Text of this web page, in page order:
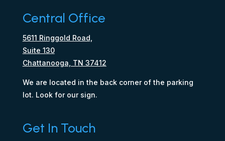
Central Office
5611 Ringgold Road,
Suite 130
Chattanooga, TN 37412
We are located in the back corner of the parking
lot. Look for our sign.
Get In Touch